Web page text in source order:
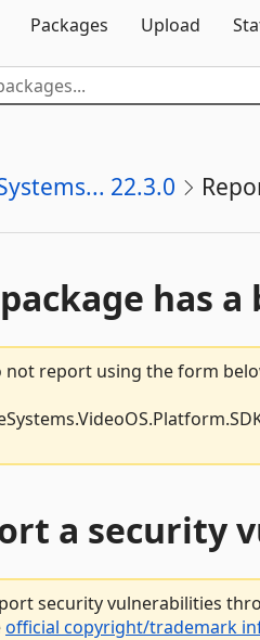
Packages
Upload
22.3.0
has
not report using the form
a security
security vulnerabilities
official copyright/trademark